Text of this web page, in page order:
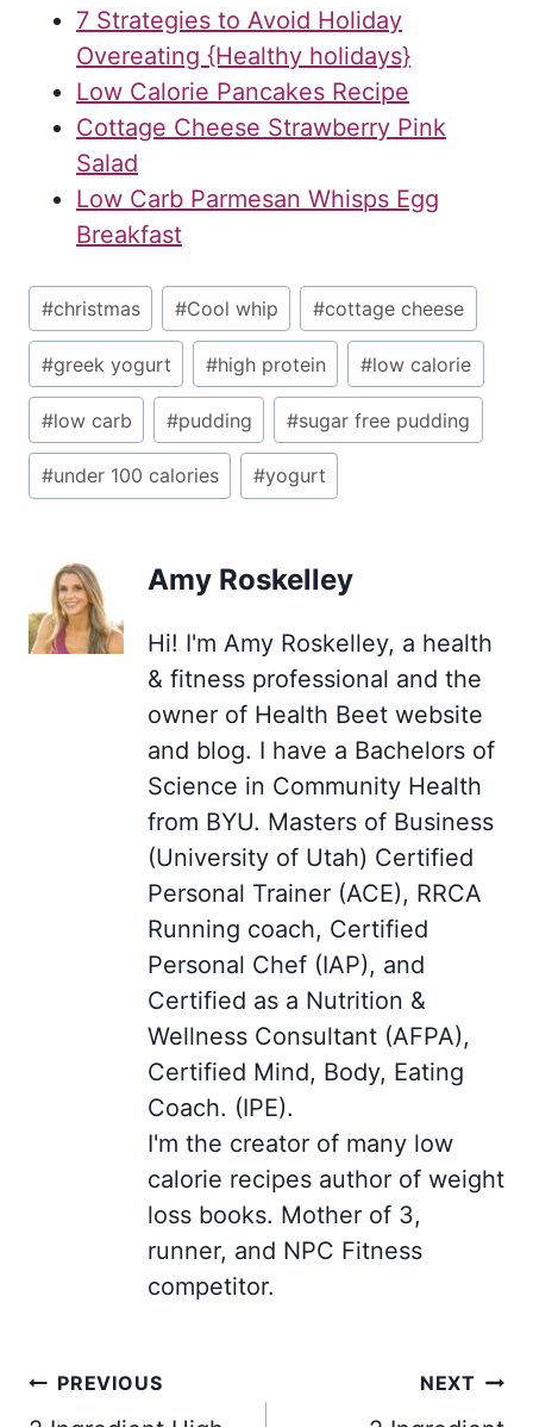
7 Strategies to Avoid Holiday
Overeating {Healthy holidays}
Low Calorie Pancakes Recipe
Cottage Cheese Strawberry Pink
Salad
Low Carb Parmesan Whisps Egg
Breakfast
Post
Tags:
#christmas #Cool whip #cottage cheese
#greek yogurt #high protein #low calorie
#low carb #pudding #sugar free pudding
#under 100 calories #yogurt
Amy Roskelley
Hi! I'm Amy Roskelley, a health
& fitness professional and the
owner of Health Beet website
and blog. I have a Bachelors of
Science in Community Health
from BYU. Masters of Business
(University of Utah) Certified
Personal Trainer (ACE), RRCA
Running coach, Certified
Personal Chef (IAP), and
Certified as a Nutrition &
Wellness Consultant (AFPA),
Certified Mind, Body, Eating
Coach. (IPE).
I'm the creator of many low
calorie recipes author of weight
loss books. Mother of 3,
runner, and NPC Fitness
competitor.
Post
navigation
PREVIOUS NEXT